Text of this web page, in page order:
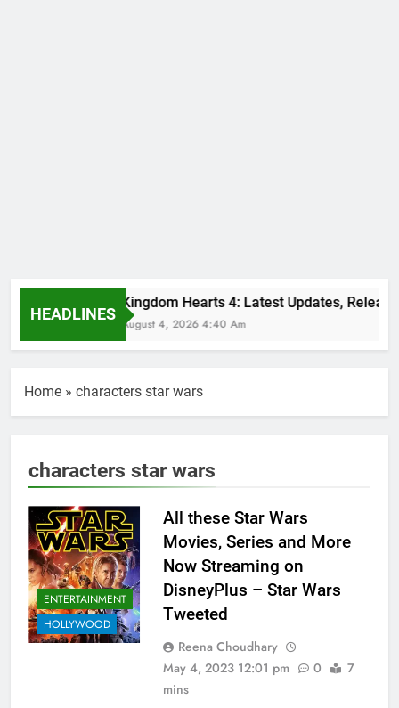
HEADLINES
Kingdom Hearts 4: Latest Updates, Release
August 4, 2026 4:40 Am
Home » characters star wars
characters star wars
ENTERTAINMENT
HOLLYWOOD
All these Star Wars
Movies, Series and More
Now Streaming on
DisneyPlus – Star Wars
Tweeted
Reena Choudhary
May 4, 2023 12:01 pm
0
7
mins